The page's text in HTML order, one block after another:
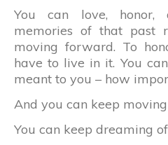
You can love,
memories of that past
moving forward. To
have to live in it. You
meant to you – how
And you can keep
You can keep dreaming